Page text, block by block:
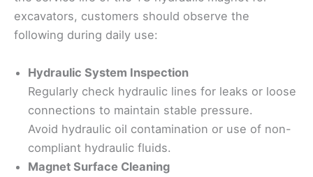
excavators, customers should observe the
following during daily use:
Hydraulic System Inspection
Regularly check hydraulic lines for leaks or loose
connections to maintain stable pressure.
Avoid hydraulic oil contamination or use of non-
compliant hydraulic fluids.
Magnet Surface Cleaning